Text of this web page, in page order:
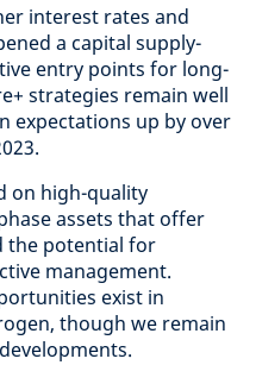
interest rates and
a capital supply-
entry points for long-
strategies remain well
expectations up by over
on high-quality
assets that offer
the potential for
management.
exist in
though we remain